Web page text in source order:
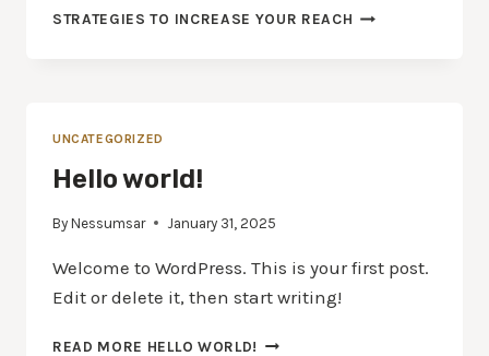
STRATEGIES TO INCREASE YOUR REACH
UNCATEGORIZED
Hello world!
By Nessumsar January 31, 2025
Welcome to WordPress. This is your first post.
Edit or delete it, then start writing!
READ MORE HELLO WORLD!